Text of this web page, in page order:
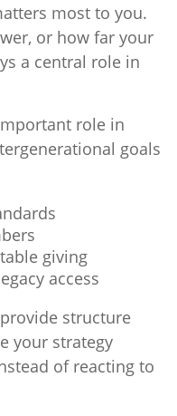
most to you.
or how far your
a central role in
role in
goals
giving
access
structure
your strategy
of reacting to